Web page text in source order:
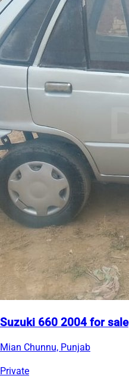
Suzuki 660 2004 for sale
Mian Chunnu, Punjab
Private